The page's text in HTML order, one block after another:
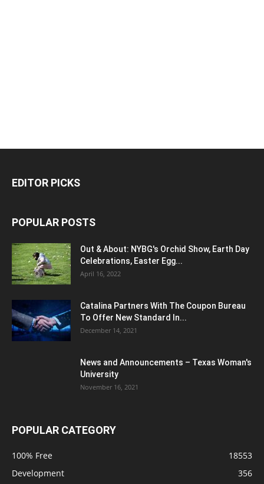
EDITOR PICKS
POPULAR POSTS
Out & About: NYBG's Orchid Show, Earth Day
Celebrations, Easter Egg...
April 16, 2022
Catalina Partners With The Coupon Bureau
To Offer New Standard In...
December 14, 2021
News and Announcements – Texas Woman's
University
November 16, 2021
POPULAR CATEGORY
100% Free
18553
Development
356